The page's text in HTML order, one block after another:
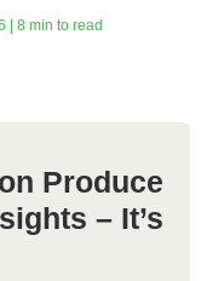
| 8 min to read
Produce
– It’s